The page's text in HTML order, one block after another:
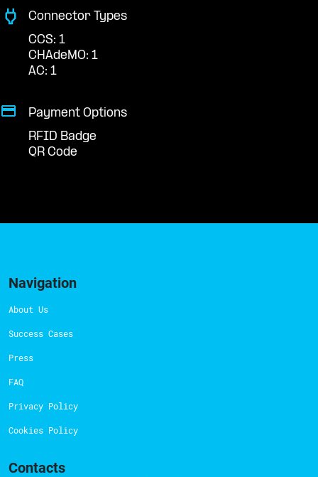
Connector Types
CCS: 1
CHAdeMO: 1
AC: 1
Payment Options
RFID Badge
QR Code
Navigation
About Us
Success Cases
Press
FAQ
Privacy Policy
Cookies Policy
Contacts